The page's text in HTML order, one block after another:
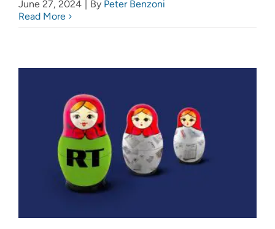
June 27, 2024 | By Peter Benzoni
Read More